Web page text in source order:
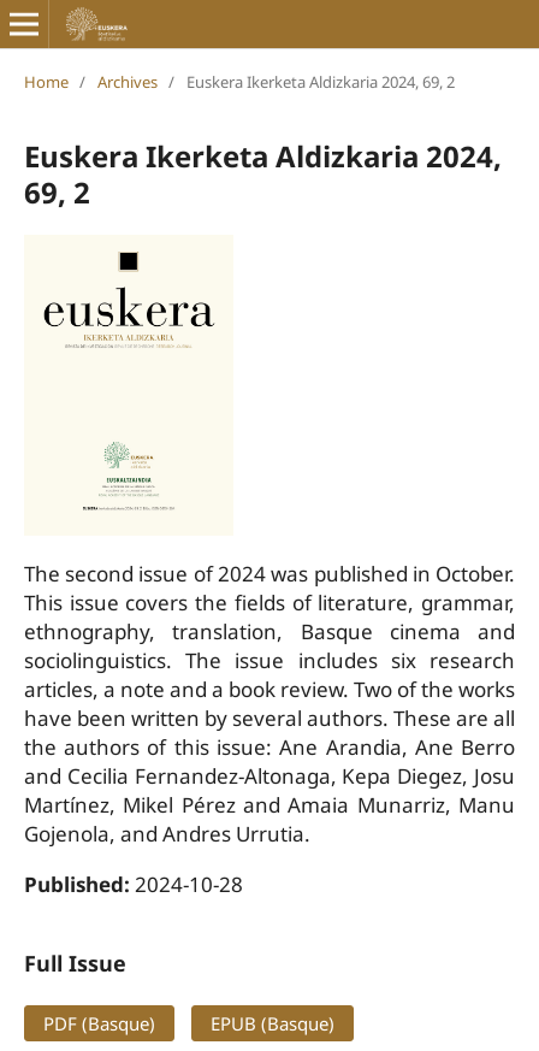
Home / Archives / Euskera Ikerketa Aldizkaria 2024, 69, 2
Euskera Ikerketa Aldizkaria 2024,
69, 2
The second issue of 2024 was published in October.
This issue covers the fields of literature, grammar,
ethnography, translation, Basque cinema and
sociolinguistics. The issue includes six research
articles, a note and a book review. Two of the works
have been written by several authors. These are all
the authors of this issue: Ane Arandia, Ane Berro
and Cecilia Fernandez-Altonaga, Kepa Diegez, Josu
Martínez, Mikel Pérez and Amaia Munarriz, Manu
Gojenola, and Andres Urrutia.
Published: 2024-10-28
Full Issue
PDF (Basque) EPUB (Basque)